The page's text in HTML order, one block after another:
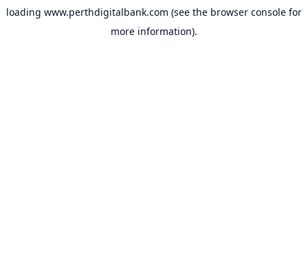
loading www.perthdigitalbank.com (see the browser console for
more information).